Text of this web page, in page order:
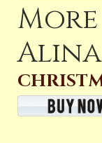
More
Alina